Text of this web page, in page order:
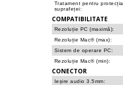
Tratament pentru protecția
suprafeței:
COMPATIBILITATE
Rezoluție PC (maximă):
Rezoluție Mac® (max):
Sistem de operare PC:
Rezoluție Mac® (min):
CONECTOR
Ieșire audio 3.5mm: